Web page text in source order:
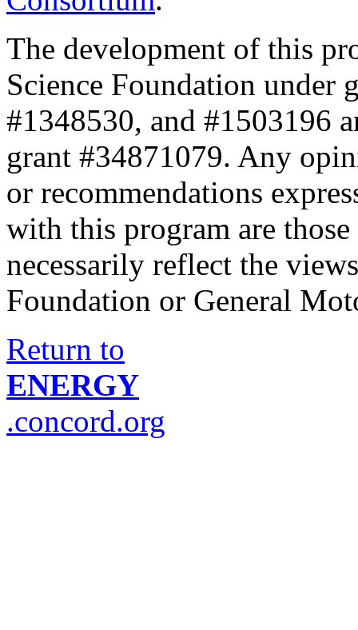
The development of this
Science Foundation under
#1348530, and #1503196
grant #34871079. Any
or recommendations
with this program are
necessarily reflect the
Foundation or General
Return to
ENERGY
.concord.org